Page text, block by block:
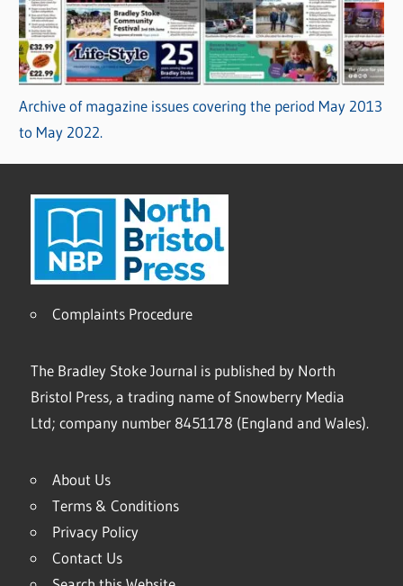
Archive of magazine issues covering the period May 2013
to May 2022.
Complaints Procedure
The Bradley Stoke Journal is published by North
Bristol Press, a trading name of Snowberry Media
Ltd; company number 8451178 (England and Wales).
About Us
Terms & Conditions
Privacy Policy
Contact Us